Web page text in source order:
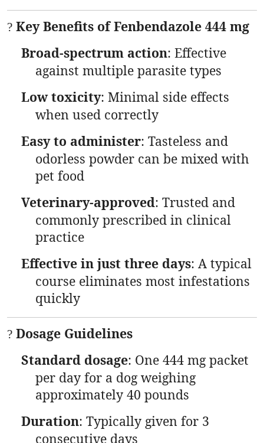
? Key Benefits of Fenbendazole 444 mg
Broad-spectrum action: Effective
against multiple parasite types
Low toxicity: Minimal side effects
when used correctly
Easy to administer: Tasteless and
odorless powder can be mixed with
pet food
Veterinary-approved: Trusted and
commonly prescribed in clinical
practice
Effective in just three days: A typical
course eliminates most infestations
quickly
? Dosage Guidelines
Standard dosage: One 444 mg packet
per day for a dog weighing
approximately 40 pounds
Duration: Typically given for 3
consecutive days